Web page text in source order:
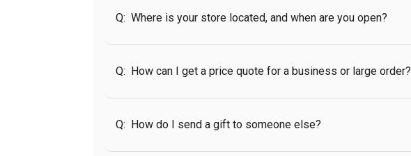
Q: Where is your store located, and when are you open?
Q: How can I get a price quote for a business or large order?
Q: How do I send a gift to someone else?